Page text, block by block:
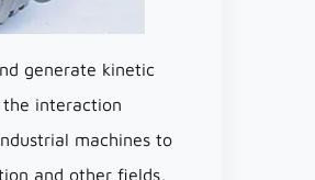
generate kinetic
interaction
machines to
and other fields,